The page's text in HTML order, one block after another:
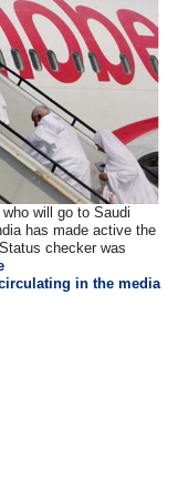
will go to Saudi
has made active the
checker was
in the media